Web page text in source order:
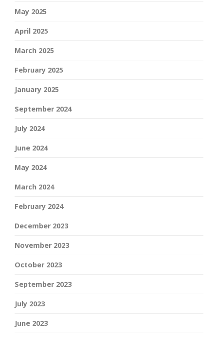
May 2025
April 2025
March 2025
February 2025
January 2025
September 2024
July 2024
June 2024
May 2024
March 2024
February 2024
December 2023
November 2023
October 2023
September 2023
July 2023
June 2023